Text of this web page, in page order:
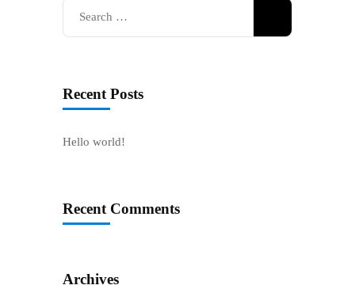
Search
for:
Recent Posts
Hello world!
Recent Comments
Archives